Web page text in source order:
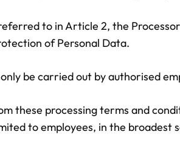
to in Article 2, the
of Personal Data.
be carried out by authorised
these processing terms and
to employees, in the broadest